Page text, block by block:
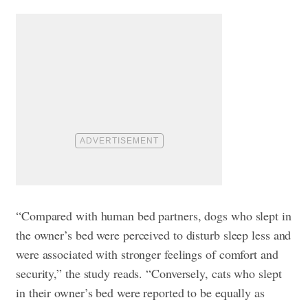
“Compared with human bed partners, dogs who slept in
the owner’s bed were perceived to disturb sleep less and
were associated with stronger feelings of comfort and
security,” the study reads. “Conversely, cats who slept
in their owner’s bed were reported to be equally as